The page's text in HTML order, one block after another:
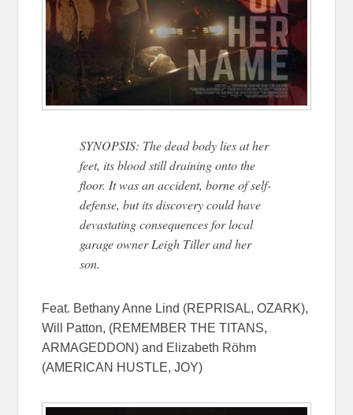
SYNOPSIS: The dead body lies at her
feet, its blood still draining onto the
floor. It was an accident, borne of self-
defense, but its discovery could have
devastating consequences for local
garage owner Leigh Tiller and her
son.
Feat. Bethany Anne Lind (REPRISAL, OZARK),
Will Patton, (REMEMBER THE TITANS,
ARMAGEDDON) and Elizabeth Röhm
(AMERICAN HUSTLE, JOY)